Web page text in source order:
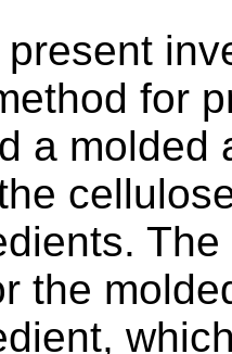
for
a molded
the